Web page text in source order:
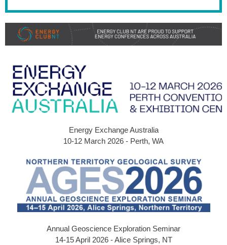
Energy Exchange Australia
10-12 March 2026 - Perth, WA
Annual Geoscience Exploration Seminar
14-15 April 2026 - Alice Springs, NT